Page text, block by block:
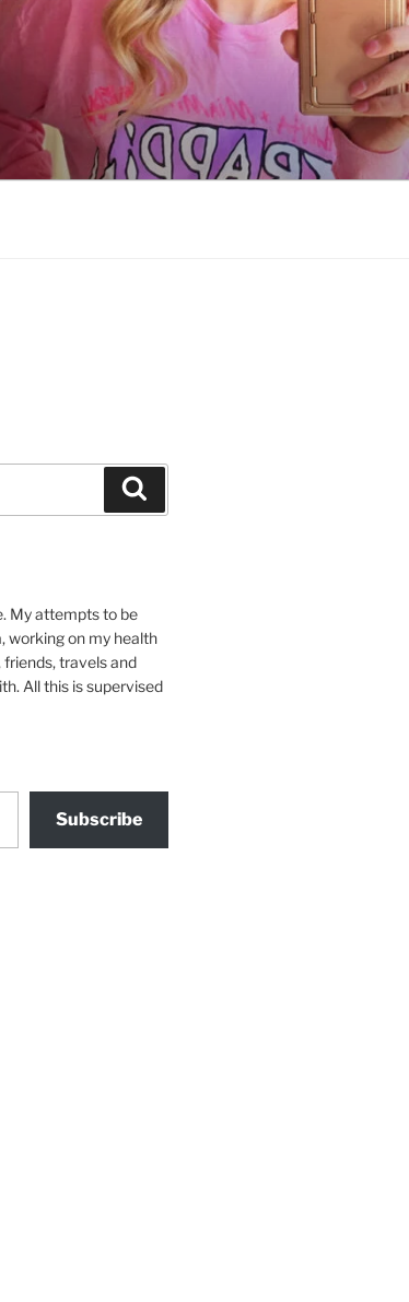
My attempts to be
working on my health
travels and
All this is supervised
Subscribe